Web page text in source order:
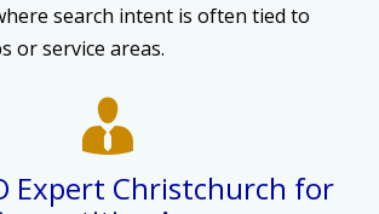
search intent is often tied to
or service areas.
Expert Christchurch for